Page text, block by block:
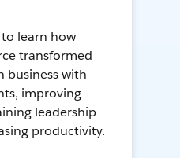
learn how
transformed
business with
improving
leadership
productivity.